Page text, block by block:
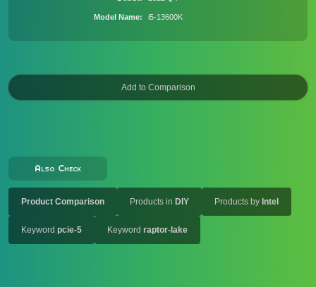
Model Name i5-13600K
Also Check
Product Comparison Products in DIY Products by Intel
Keyword pcie-5 Keyword raptor-lake